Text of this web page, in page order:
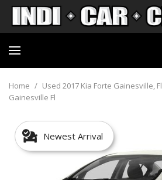
Home / Used 2017 Kia Forte Gainesville, Fl
Gainesville Fl
Newest Arrival